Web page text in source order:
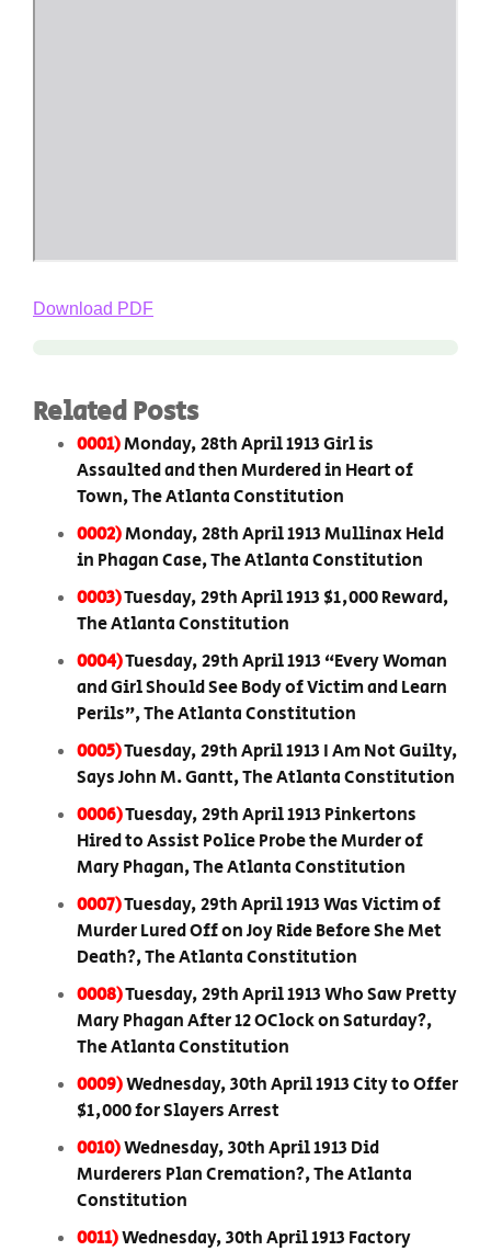
Download PDF
Related Posts
0001)Monday, 28th April 1913 Girl is
Assaulted and then Murdered in Heart of
Town, The Atlanta Constitution
0002)Monday, 28th April 1913 Mullinax Held
in Phagan Case, The Atlanta Constitution
0003)Tuesday, 29th April 1913 $1,000 Reward,
The Atlanta Constitution
0004)Tuesday, 29th April 1913 “Every Woman
and Girl Should See Body of Victim and Learn
Perils”, The Atlanta Constitution
0005)Tuesday, 29th April 1913 I Am Not Guilty,
Says John M. Gantt, The Atlanta Constitution
0006)Tuesday, 29th April 1913 Pinkertons
Hired to Assist Police Probe the Murder of
Mary Phagan, The Atlanta Constitution
0007)Tuesday, 29th April 1913 Was Victim of
Murder Lured Off on Joy Ride Before She Met
Death?, The Atlanta Constitution
0008)Tuesday, 29th April 1913 Who Saw Pretty
Mary Phagan After 12 OClock on Saturday?,
The Atlanta Constitution
0009)Wednesday, 30th April 1913 City to Offer
$1,000 for Slayers Arrest
0010)Wednesday, 30th April 1913 Did
Murderers Plan Cremation?, The Atlanta
Constitution
0011)Wednesday, 30th April 1913 Factory